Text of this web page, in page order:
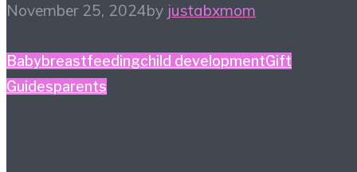
November 25, 2024by justabxmom
Babybreastfeedingchild developmentGift
Guidesparents